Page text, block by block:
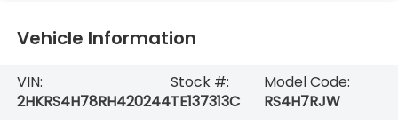
Vehicle Information
VIN:
2HKRS4H78RH420244
Stock #:
TE137313C
Model Code:
RS4H7RJW